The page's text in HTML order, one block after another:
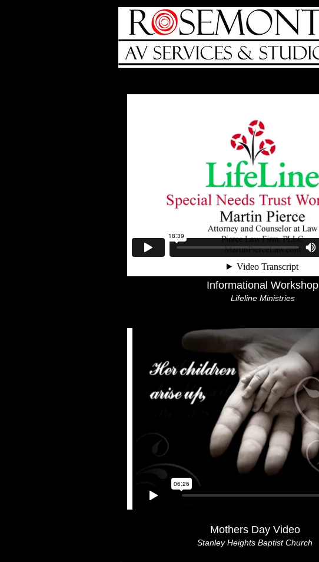
Informational Workshop
Lifeline Ministries
Mothers Day Video
Stanley Heights Baptist Church